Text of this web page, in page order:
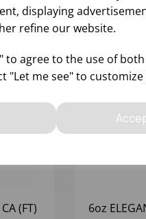
displaying
refine our website.
to agree to the use of
"Let me see" to
(FT)
6oz